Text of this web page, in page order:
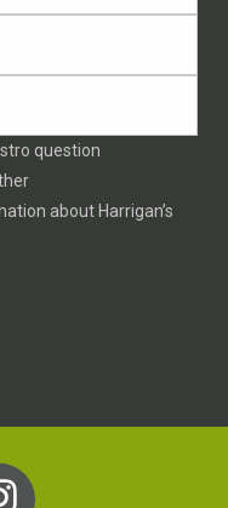
question
about Harrigan’s